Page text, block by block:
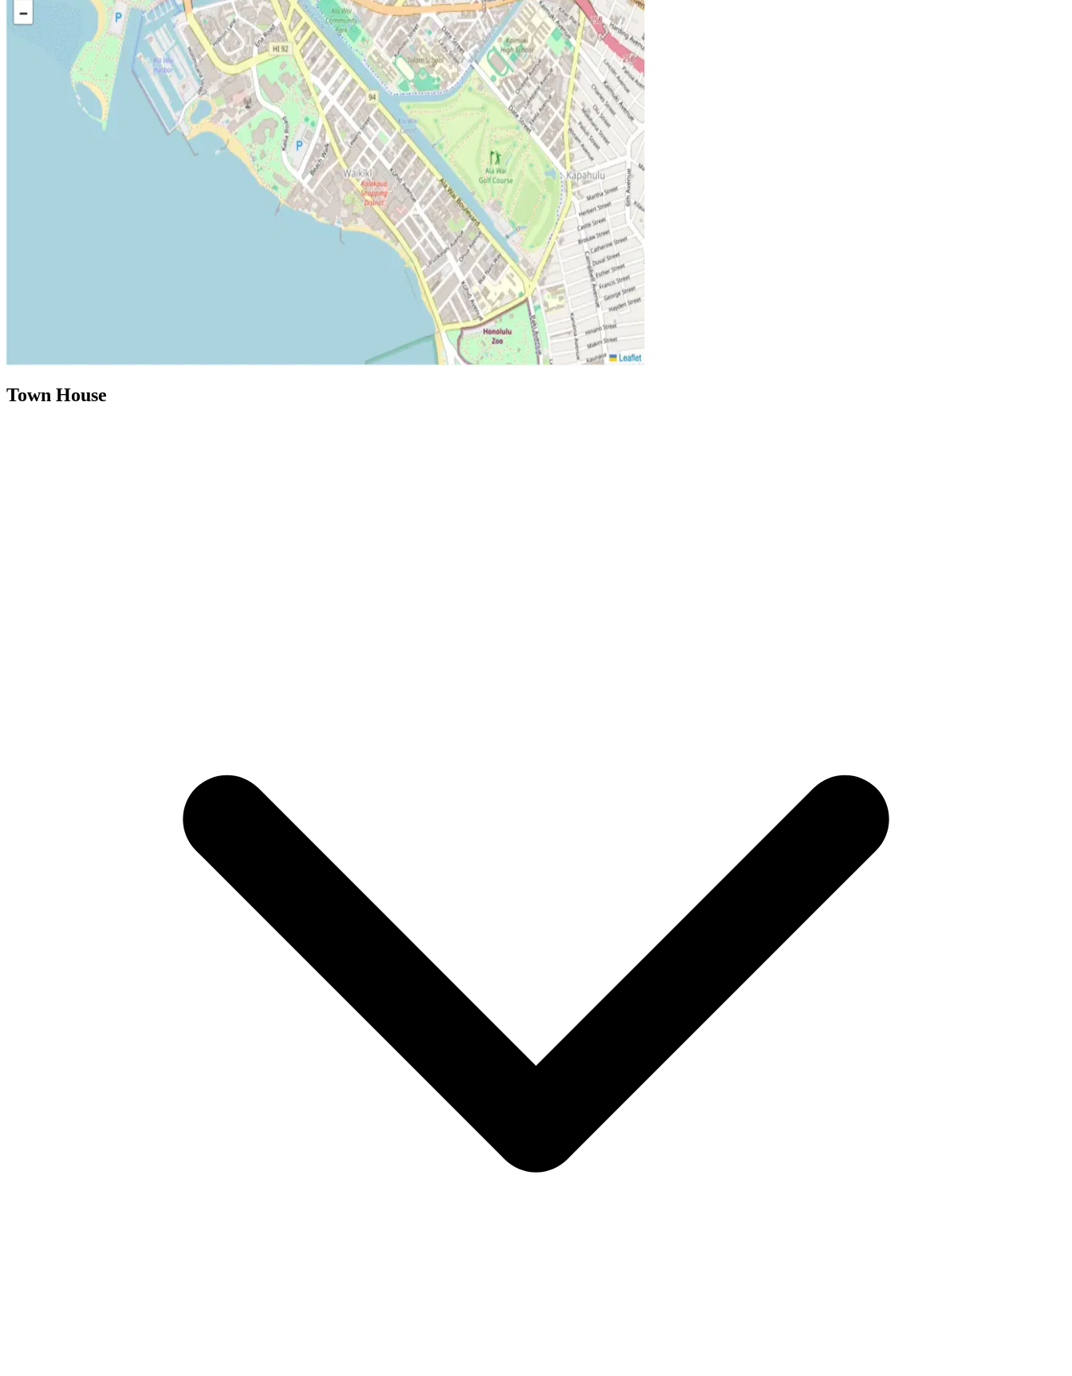
Town House